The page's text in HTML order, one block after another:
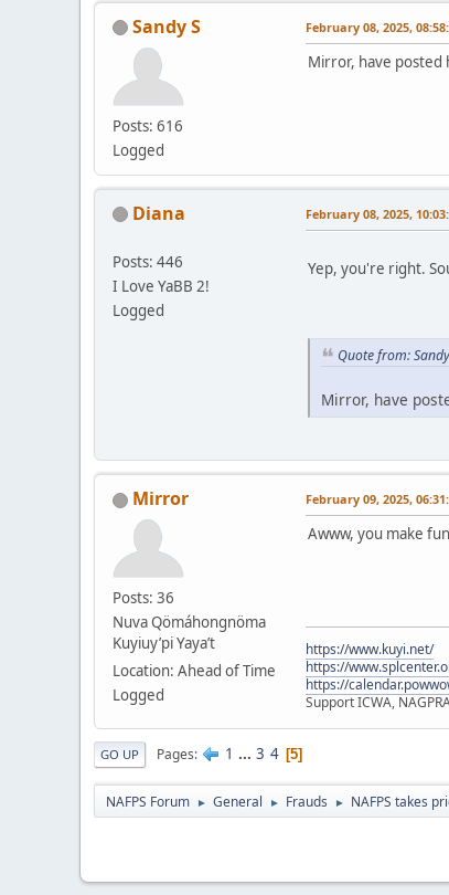
Sandy S
Posts: 616
Logged
February 08, 2025,
Mirror, have posted
Diana
Posts: 446
I Love YaBB 2!
Logged
February 08, 2025,
Yep, you're right.
Quote from:
Mirror, have
Mirror
Posts: 36
Nuva Qömáhongnöma
Kuyiuy’pi Yaya’t
Location: Ahead of Time
Logged
February 09, 2025,
Awww, you make
https://www.kuyi.net/
https://
https://
Support ICWA,
GO UP Pages 1 ... 3 4 5
NAFPS Forum ► General ► Frauds ► NAFPS takes